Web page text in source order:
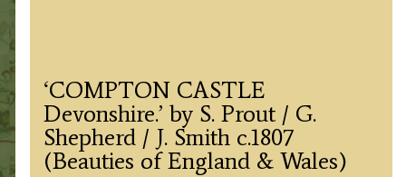
‘COMPTON CASTLE
Devonshire.’ by S. Prout / G.
Shepherd / J. Smith c.1807
(Beauties of England & Wales)